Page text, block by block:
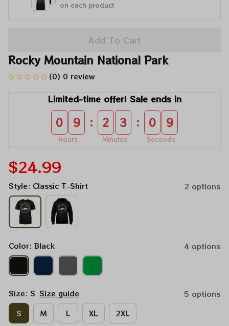
on each product
Add To Cart
Rocky Mountain National Park
(0) 0 review
Limited-time offer! Sale ends in
0 9
Hours
: 2 3
Minutes
: 0 9
Seconds
$24.99
Style: Classic T-Shirt 2 options
Color: Black 4 options
Size: S Size guide
5 options
S
M L XL 2XL